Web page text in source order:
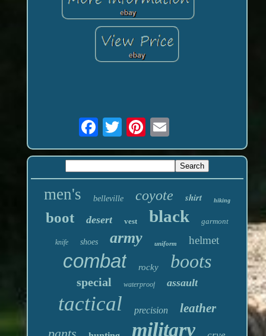
men's belleville coyote shirt hiking
boot desert vest black garmont
knife shoes army uniform helmet
combat rocky boots
special waterproof assault
tactical precision leather
military